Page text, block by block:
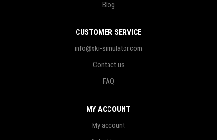
Blog
CUSTOMER SERVICE
info@ski-simulator.com
Contact us
FAQ
MY ACCOUNT
My account